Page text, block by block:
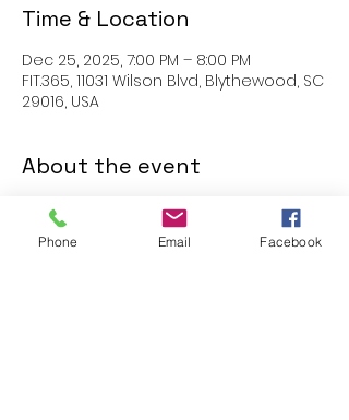
Time & Location
Dec 25, 2025, 7:00 PM – 8:00 PM
FIT.365, 11031 Wilson Blvd, Blythewood, SC
29016, USA
About the event
MEMBERS ONLY: 1 HR SESSION
Phone Email Facebook